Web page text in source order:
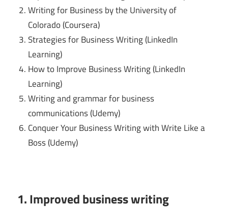
Writing for Business by the University of
Colorado (Coursera)
Strategies for Business Writing (LinkedIn
Learning)
How to Improve Business Writing (LinkedIn
Learning)
Writing and grammar for business
communications (Udemy)
Conquer Your Business Writing with Write Like a
Boss (Udemy)
1. Improved business writing